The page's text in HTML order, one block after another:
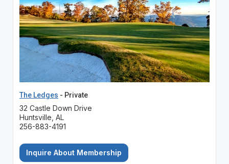
The Ledges - Private
32 Castle Down Drive
Huntsville, AL
256-883-4191
Inquire About Membership